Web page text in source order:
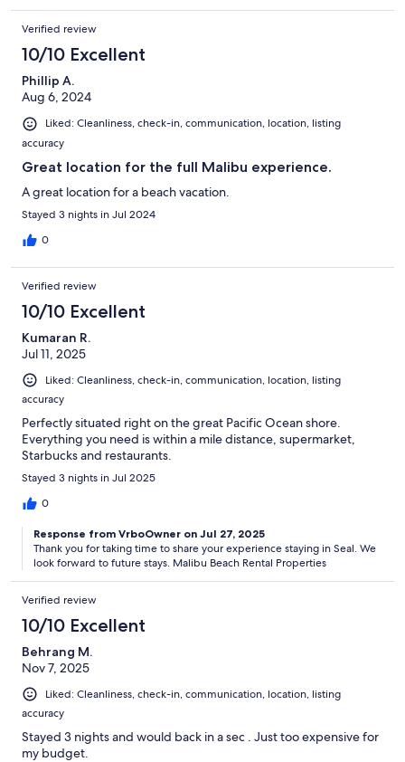
Verified review
10/10 Excellent
Phillip A.
Aug 6, 2024
Liked: Cleanliness, check-in, communication, location, listing
accuracy
Great location for the full Malibu experience.
A great location for a beach vacation.
Stayed 3 nights in Jul 2024
0
Verified review
10/10 Excellent
Kumaran R.
Jul 11, 2025
Liked: Cleanliness, check-in, communication, location, listing
accuracy
Perfectly situated right on the great Pacific Ocean shore.
Everything you need is within a mile distance, supermarket,
Starbucks and restaurants.
Stayed 3 nights in Jul 2025
0
Response from VrboOwner on Jul 27, 2025
Thank you for taking time to share your experience staying in Seal.​ We
look forward to future stays. Malibu Beach Rental Properties
Verified review
10/10 Excellent
Behrang M.
Nov 7, 2025
Liked: Cleanliness, check-in, communication, location, listing
accuracy
Stayed 3 nights and would back in a sec . Just too expensive for
my budget.